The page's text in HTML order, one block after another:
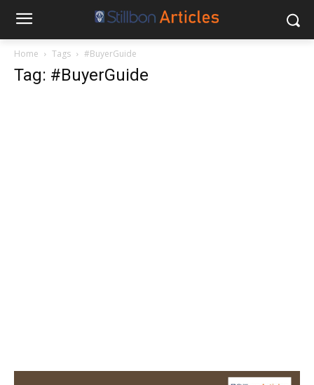
Home Tags #BuyerGuide
Tag: #BuyerGuide